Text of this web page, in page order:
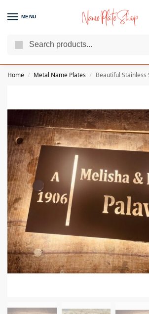
MENU
We Are The Best Name Plate
Home / Metal Name Plates / Beautiful Stainless Steel Rose